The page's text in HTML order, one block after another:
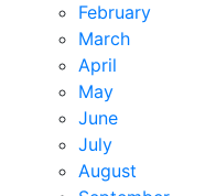
February
March
April
May
June
July
August